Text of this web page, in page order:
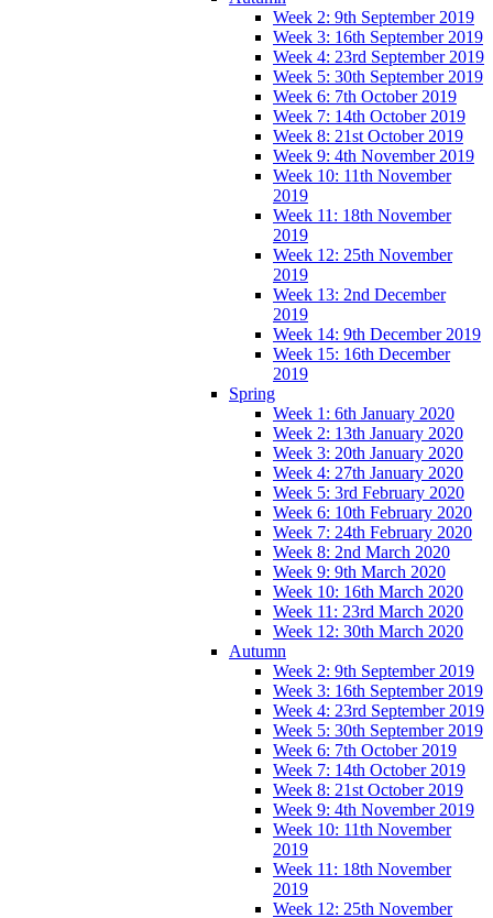
Week 2: 9th September 2019
Week 3: 16th September 2019
Week 4: 23rd September 2019
Week 5: 30th September 2019
Week 6: 7th October 2019
Week 7: 14th October 2019
Week 8: 21st October 2019
Week 9: 4th November 2019
Week 10: 11th November
2019
Week 11: 18th November
2019
Week 12: 25th November
2019
Week 13: 2nd December
2019
Week 14: 9th December 2019
Week 15: 16th December
2019
Spring
Week 1: 6th January 2020
Week 2: 13th January 2020
Week 3: 20th January 2020
Week 4: 27th January 2020
Week 5: 3rd February 2020
Week 6: 10th February 2020
Week 7: 24th February 2020
Week 8: 2nd March 2020
Week 9: 9th March 2020
Week 10: 16th March 2020
Week 11: 23rd March 2020
Week 12: 30th March 2020
Autumn
Week 2: 9th September 2019
Week 3: 16th September 2019
Week 4: 23rd September 2019
Week 5: 30th September 2019
Week 6: 7th October 2019
Week 7: 14th October 2019
Week 8: 21st October 2019
Week 9: 4th November 2019
Week 10: 11th November
2019
Week 11: 18th November
2019
Week 12: 25th November